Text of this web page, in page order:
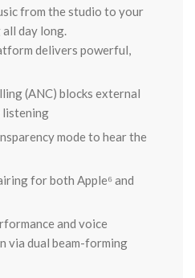
from the studio to your
day long.
delivers powerful,
(ANC) blocks external
listening
mode to hear the
for both Apple⁶ and
and voice
via dual beam-forming